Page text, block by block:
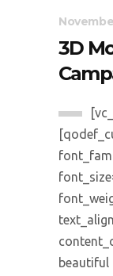
3D
beautiful